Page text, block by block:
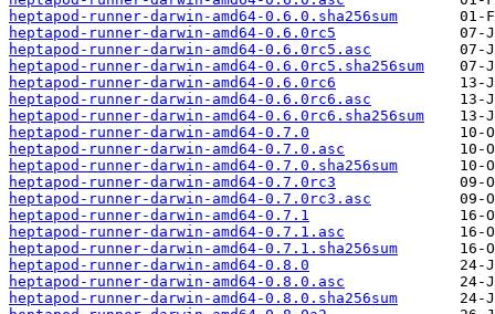
heptapod-runner-darwin-amd64-0.6.0.sha256sum
heptapod-runner-darwin-amd64-0.6.0rc5
heptapod-runner-darwin-amd64-0.6.0rc5.asc
heptapod-runner-darwin-amd64-0.6.0rc5.sha256sum
heptapod-runner-darwin-amd64-0.6.0rc6
heptapod-runner-darwin-amd64-0.6.0rc6.asc
heptapod-runner-darwin-amd64-0.6.0rc6.sha256sum
heptapod-runner-darwin-amd64-0.7.0
heptapod-runner-darwin-amd64-0.7.0.asc
heptapod-runner-darwin-amd64-0.7.0.sha256sum
heptapod-runner-darwin-amd64-0.7.0rc3
heptapod-runner-darwin-amd64-0.7.0rc3.asc
heptapod-runner-darwin-amd64-0.7.1
heptapod-runner-darwin-amd64-0.7.1.asc
heptapod-runner-darwin-amd64-0.7.1.sha256sum
heptapod-runner-darwin-amd64-0.8.0
heptapod-runner-darwin-amd64-0.8.0.asc
heptapod-runner-darwin-amd64-0.8.0.sha256sum